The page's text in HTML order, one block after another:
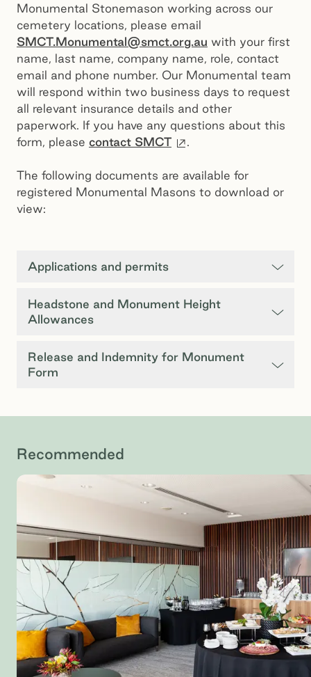
Monumental Stonemason working across our
cemetery locations, please email
SMCT.Monumental@smct.org.au with your first
name, last name, company name, role, contact
email and phone number. Our Monumental team
will respond within two business days to request
all relevant insurance details and other
paperwork. If you have any questions about this
form, please contact SMCT .
The following documents are available for
registered Monumental Masons to download or
view:
Headstone and Monument Height
Release and Indemnity for Monument
Recommended